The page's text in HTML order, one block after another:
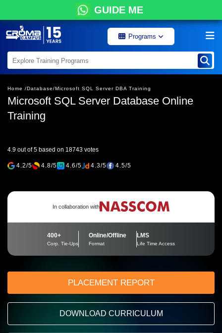
GUIDE ME
Programs
Home /Database/Microsoft SQL Server DBA Training
Microsoft SQL Server Database Online
Training
4.9 out of 5 based on 18743 votes
4.2/5 4.8/5 4.6/5 4.3/5 4.5/5
In collaboration with
400+
Corp. Tie-Ups
Online/Offline
Format
LMS
Life Time Access
PLACEMENT REPORT
DOWNLOAD CURRICULUM